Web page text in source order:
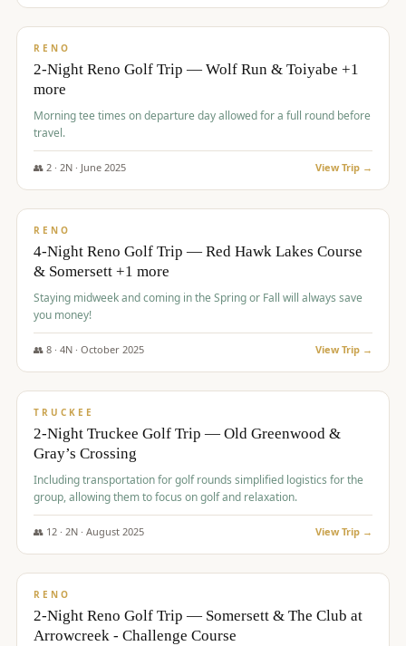
$499/pp
RENO
2-Night Reno Golf Trip — Wolf Run & Toiyabe +1
more
Morning tee times on departure day allowed for a full round before
travel.
👥 2· 2N · June 2025 View Trip →
$499/pp
RENO
4-Night Reno Golf Trip — Red Hawk Lakes Course
& Somersett +1 more
Staying midweek and coming in the Spring or Fall will always save
you money!
👥 8· 4N · October 2025 View Trip →
$530/pp
TRUCKEE
2-Night Truckee Golf Trip — Old Greenwood &
Gray’s Crossing
Including transportation for golf rounds simplified logistics for the
group, allowing them to focus on golf and relaxation.
👥 12· 2N · August 2025 View Trip →
$540/pp
RENO
2-Night Reno Golf Trip — Somersett & The Club at
Arrowcreek - Challenge Course